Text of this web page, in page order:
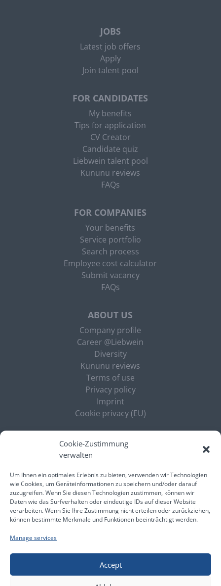
Cookie-Zustimmung
verwalten
Um Ihnen ein optimales Erlebnis zu bieten, verwenden wir Technologien
wie Cookies, um Geräteinformationen zu speichern und/oder darauf
zuzugreifen. Wenn Sie diesen Technologien zustimmen, können wir
Daten wie das Surfverhalten oder eindeutige IDs auf dieser Website
verarbeiten. Wenn Sie Ihre Zustimmung nicht erteilen oder zurückziehen,
können bestimmte Merkmale und Funktionen beeinträchtigt werden.
Manage services
Accept
JOBS
Latest job offers
Apply
Join talent pool
FOR CANDIDATES
My benefits
Tips for application
CV Creator
Candidate quiz
Liebwein talent pool
Kununu reviews
FAQs
FOR COMPANIES
Your benefits
Service portfolio
Search process
Employee cost calculator
Submit vacancy
FAQs
ABOUT US
Company profile
Career @Liebwein
Diversity
Kununu reviews
Terms of use
Privacy policy
Imprint
Cookie privacy (EU)
ELECTRONICS
News
© Liebwein Personalmanagement und -service
